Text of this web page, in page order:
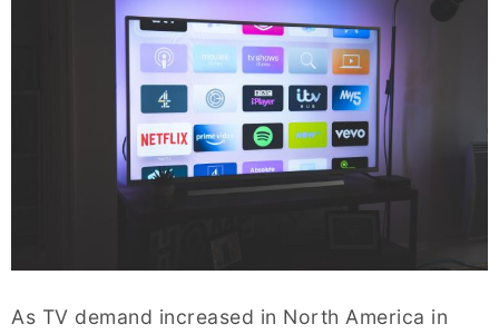
As TV demand increased in North America in